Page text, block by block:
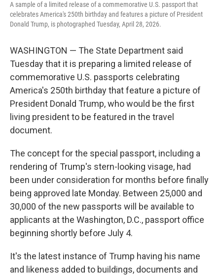
A sample of a limited release of a commemorative U.S. passport that
celebrates America's 250th birthday and features a picture of President
Donald Trump, is photographed Tuesday, April 28, 2026.
WASHINGTON — The State Department said
Tuesday that it is preparing a limited release of
commemorative U.S. passports celebrating
America's 250th birthday that feature a picture of
President Donald Trump, who would be the first
living president to be featured in the travel
document.
The concept for the special passport, including a
rendering of Trump's stern-looking visage, had
been under consideration for months before finally
being approved late Monday. Between 25,000 and
30,000 of the new passports will be available to
applicants at the Washington, D.C., passport office
beginning shortly before July 4.
It's the latest instance of Trump having his name
and likeness added to buildings, documents and